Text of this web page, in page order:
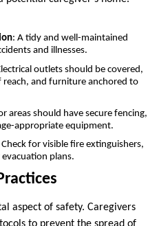
: A tidy and well-maintained
and illnesses.
outlets should be covered,
and furniture anchored to
areas should have secure fencing,
appropriate equipment.
Check for visible fire extinguishers,
plans.
aspect of safety. Caregivers